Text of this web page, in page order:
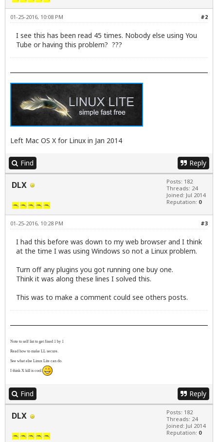
#2
01-25-2016, 10:08 PM
I see this has been read 45 times. Nobody else using You
Tube or having this problem? ???
Left Mac OS X for Linux in Jan 2014
Find Reply
DLX
Posts: 182
Threads: 24
Joined: Jul 2014
Reputation: 0
#3
01-25-2016, 10:28 PM
I had this before was down to my web browser and I think
at the time I was using Windows so not a Linux problem.
Turn off any plugins you got running one buy one.
Think it was along these lines I solved this.
This was to make a comment could see others posts.
Note to self list to get fixed 1 by 1
Read how to make LL secure.
See what else Linux Lite can do.
I think X kill is cool
Find Reply
DLX
Posts: 182
Threads: 24
Joined: Jul 2014
Reputation: 0